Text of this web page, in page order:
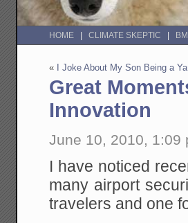
HOME CLIMATE SKEPTIC
« I Joke About My Son Being a
Great
Innovation
June 10, 2010, 1:09
I have noticed
many airport
travelers and one